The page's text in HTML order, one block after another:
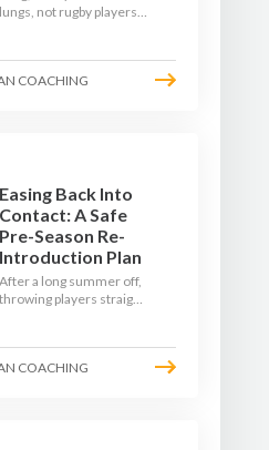
lungs, not rugby players.
where the game needs it
- with a ball in hand and a
COACHING
Easing Back Into
Contact: A Safe
Pre-Season Re-
Introduction Plan
After a long summer off,
throwing players straight
Here's a graduated,
welfare-led way to
COACHING